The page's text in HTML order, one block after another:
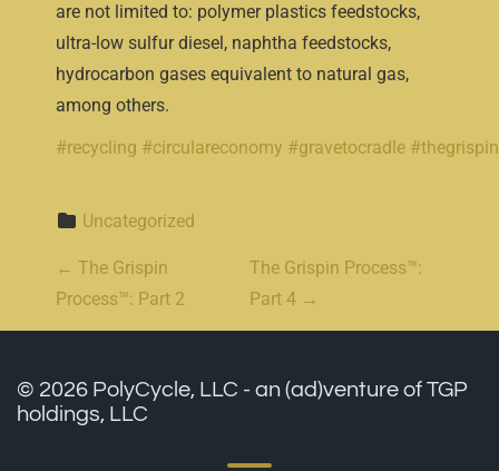
are not limited to: polymer plastics feedstocks,
ultra-low sulfur diesel, naphtha feedstocks,
hydrocarbon gases equivalent to natural gas,
among others.
#recycling #circulareconomy #gravetocradle
Uncategorized
Post navigation
← The Grispin
Process™: Part 2
The Grispin Process™:
Part 4 →
© 2026 PolyCycle, LLC - an (ad)venture of TGP
holdings, LLC